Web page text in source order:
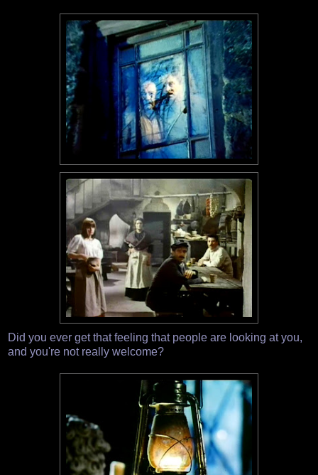
Did you ever get that feeling that people are looking at you,
and you're not really welcome?